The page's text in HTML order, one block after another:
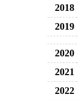
2018
2019
2020
2021
2022